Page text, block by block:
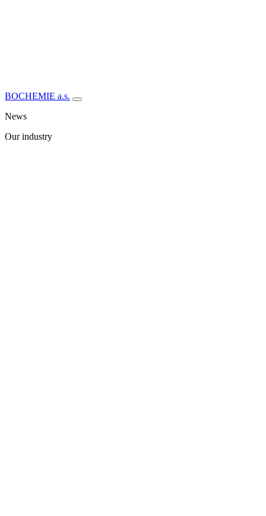
BOCHEMIE a.s.
News
Our industry